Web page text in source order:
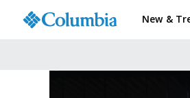
New &